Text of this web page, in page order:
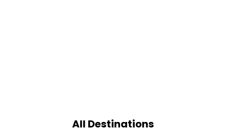
All Destinations